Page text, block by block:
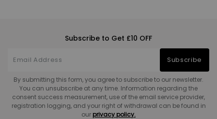
Subscribe to Get £10 OFF
Subscribe
By submitting this form, you agree to subscribe to our newsletter.
You can unsubscribe at any time. Information regarding the
consent success measurement, use of the email service provider,
registration logging, and your right of withdrawal can be found in
our privacy policy.